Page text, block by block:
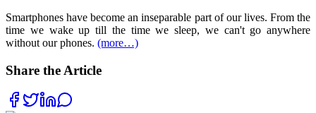
Smartphones have become an inseparable part of our lives. From the
time we wake up till the time we sleep, we can't go anywhere
without our phones. (more…)
Share the Article